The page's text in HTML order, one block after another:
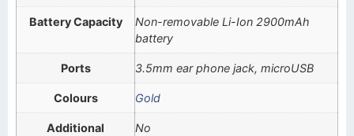
Battery Capacity
Non-removable Li-Ion 2900mAh
battery
Ports 3.5mm ear phone jack, microUSB
Colours Gold
Additional
No